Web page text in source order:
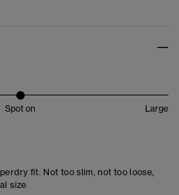
Spot on Large
fit. Not too slim, not too loose,
size